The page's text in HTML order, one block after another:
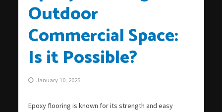
Outdoor
Commercial Space:
Is it Possible?
January 10, 2025
Epoxy flooring is known for its strength and easy